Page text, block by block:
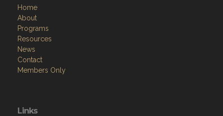
Home
About
Programs
Resources
News
Contact
Members Only
Links